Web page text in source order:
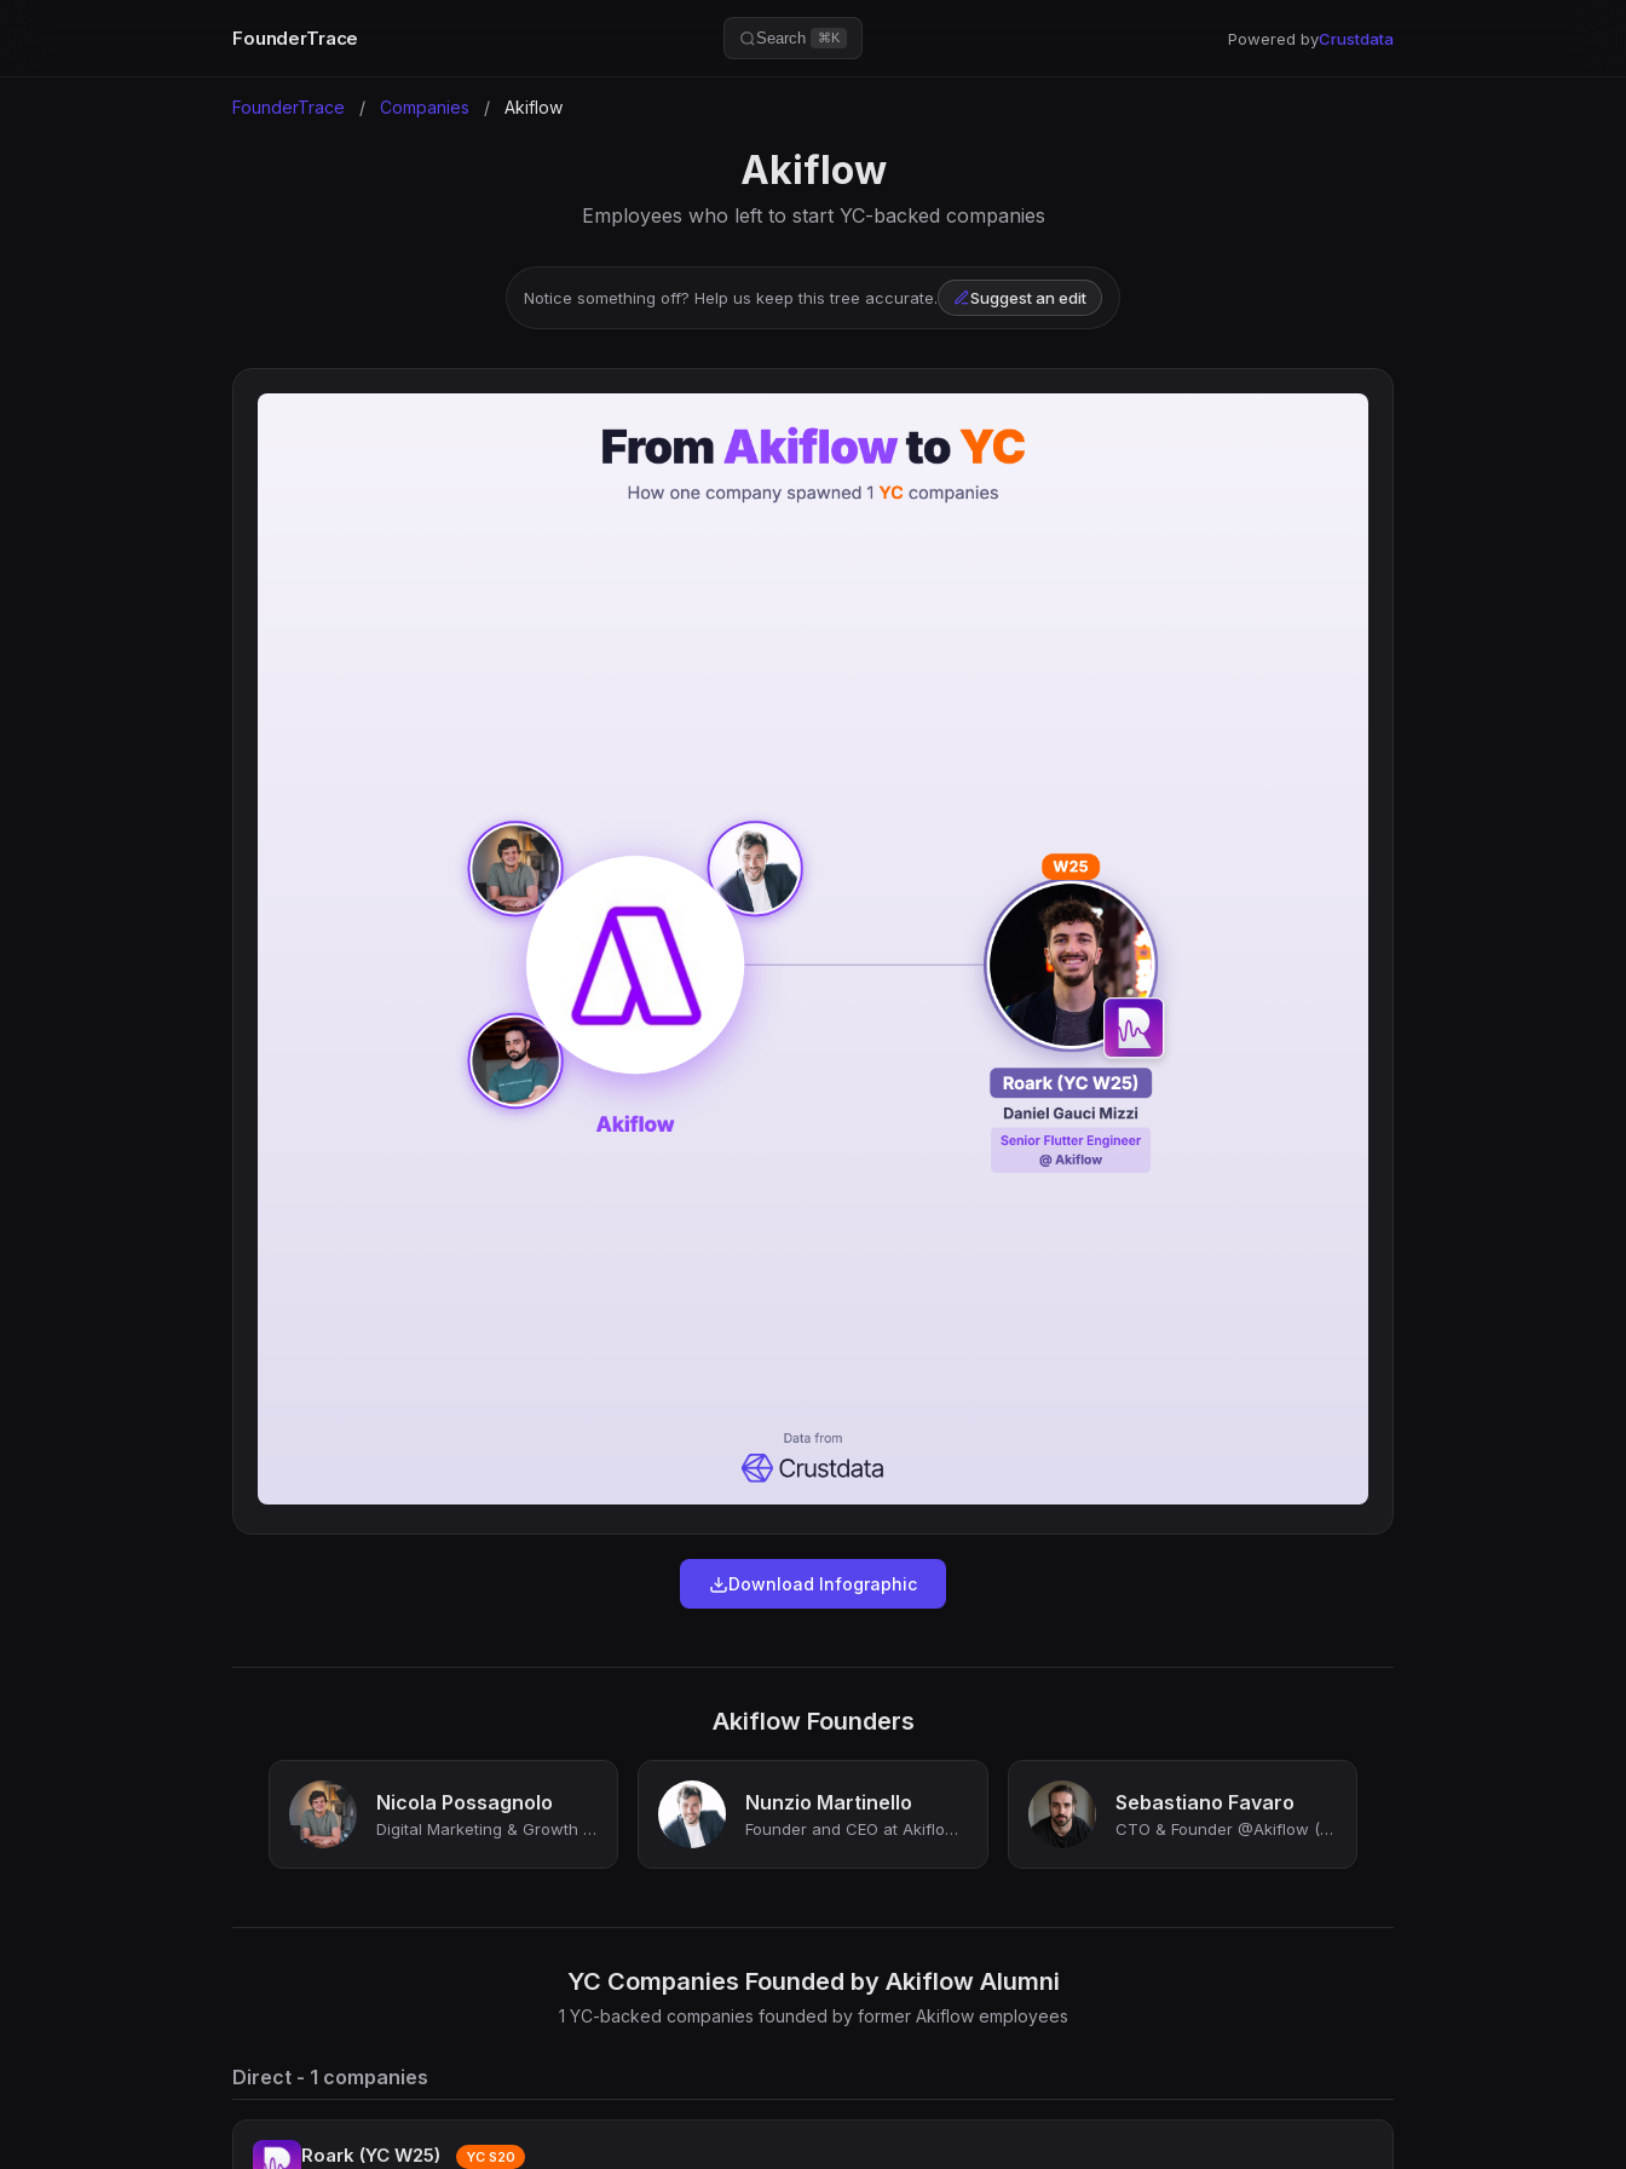
FounderTrace Search ⌘K Powered byCrustdata
FounderTrace / Companies / Akiflow
Akiflow
Employees who left to start YC-backed companies
Notice something off? Help us keep this tree accurate. Suggest an edit
Download Infographic
Akiflow Founders
Nicola Possagnolo
Digital Marketing & Growth ► Forbes Italy most influential Under 30
Nunzio Martinello
Founder and CEO at Akiflow (YC S20)
Sebastiano Favaro
CTO & Founder @Akiflow (YC S20)
YC Companies Founded by Akiflow Alumni
1 YC-backed companies founded by former Akiflow employees
Direct - 1 companies
Roark (YC W25) YC S20